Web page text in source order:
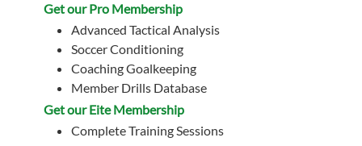
Get our Pro Membership
Advanced Tactical Analysis
Soccer Conditioning
Coaching Goalkeeping
Member Drills Database
Get our Eite Membership
Complete Training Sessions